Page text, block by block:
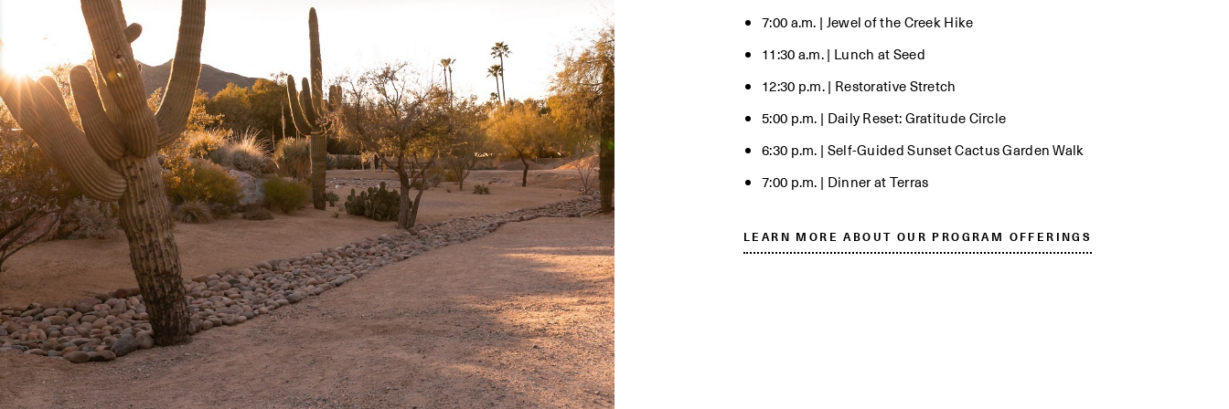
7:00 a.m. | Jewel of the Creek Hike
11:30 a.m. | Lunch at Seed
12:30 p.m. | Restorative Stretch
5:00 p.m. | Daily Reset: Gratitude Circle
6:30 p.m. | Self-Guided Sunset Cactus Garden Walk
7:00 p.m. | Dinner at Terras
LEARN MORE ABOUT OUR PROGRAM OFFERINGS